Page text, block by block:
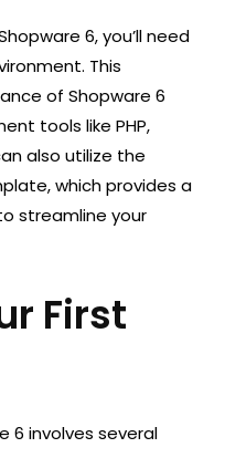
6, you’ll need
This
of Shopware 6
tools like PHP,
also utilize the
which provides a
streamline your
First
6 involves several